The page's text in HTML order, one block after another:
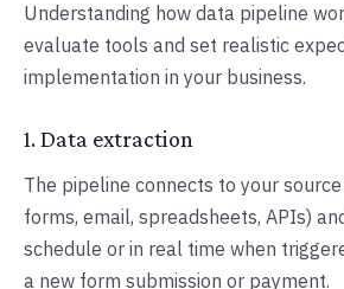
Understanding how data pipeline
evaluate tools and set realistic
implementation in your business.
1. Data extraction
The pipeline connects to your
forms, email, spreadsheets, APIs)
schedule or in real time when
a new form submission or payment.